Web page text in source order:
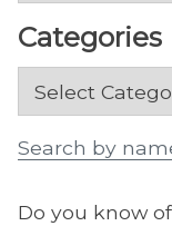
Categories
Categories
Search by
Do you know